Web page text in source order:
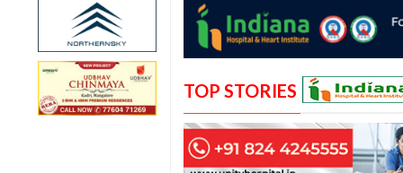
TOP STORIES